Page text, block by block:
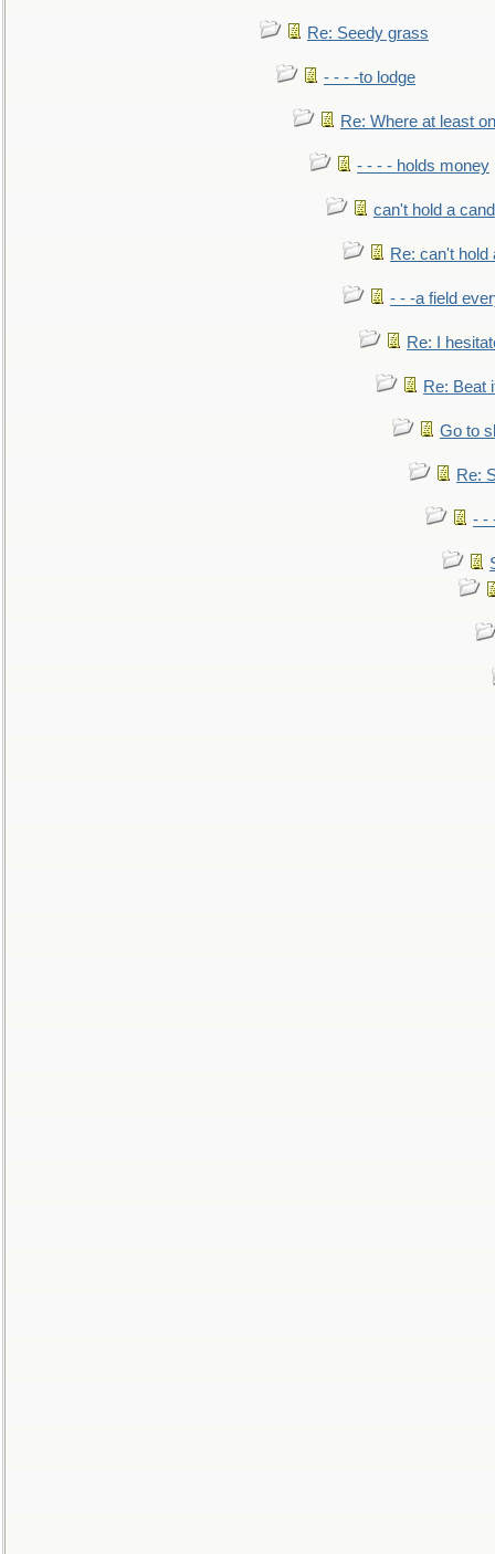
Re: Seedy grass
- - - -to lodge
Re: Where at least
- - - - holds money
can't hold a
Re: can't hold
- - -a field
Re: I
Re: Beat
Go to
Re:
- -